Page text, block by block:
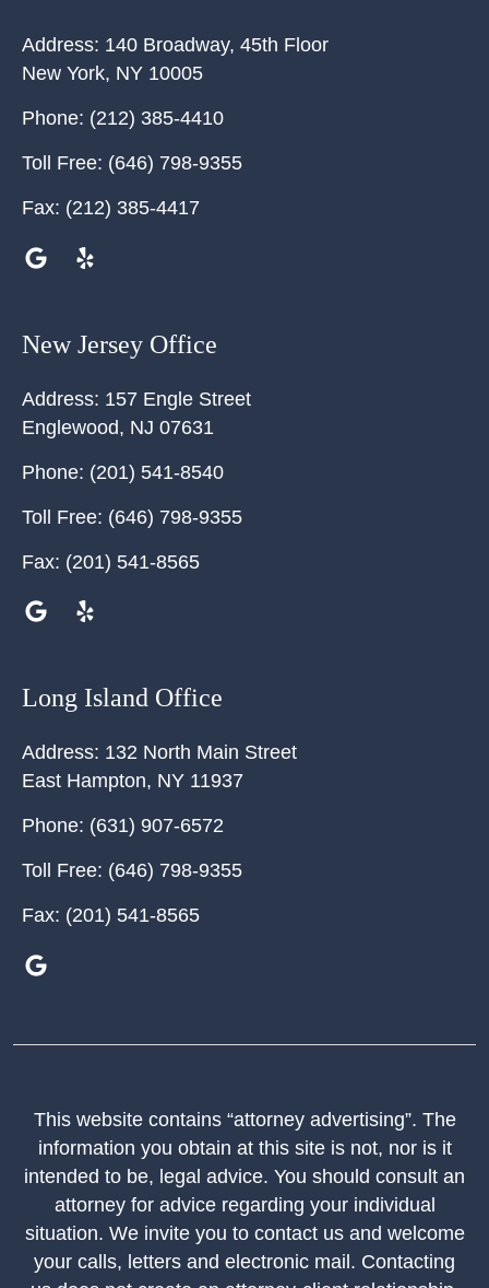
Address: 140 Broadway, 45th Floor
New York, NY 10005
Phone: (212) 385-4410
Toll Free: (646) 798-9355
Fax: (212) 385-4417
New Jersey Office
Address: 157 Engle Street
Englewood, NJ 07631
Phone: (201) 541-8540
Toll Free: (646) 798-9355
Fax: (201) 541-8565
Long Island Office
Address: 132 North Main Street
East Hampton, NY 11937
Phone: (631) 907-6572
Toll Free: (646) 798-9355
Fax: (201) 541-8565
This website contains “attorney advertising”. The
information you obtain at this site is not, nor is it
intended to be, legal advice. You should consult an
attorney for advice regarding your individual
situation. We invite you to contact us and welcome
your calls, letters and electronic mail. Contacting